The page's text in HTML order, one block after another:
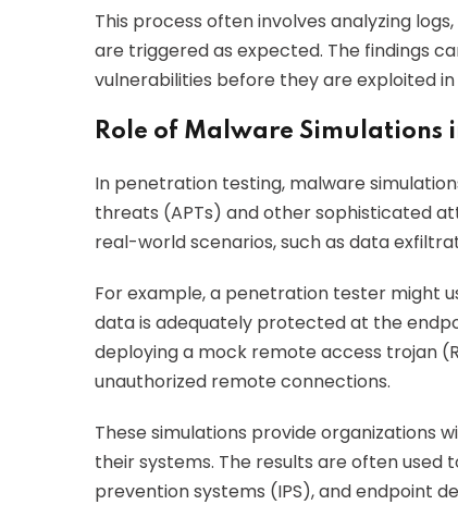
This process often involves analyzing
are triggered as expected. The findings
vulnerabilities before they are exploited in
Role of Malware Simulations
In penetration testing, malware
threats (APTs) and other sophisticated
real-world scenarios, such as data
For example, a penetration tester might
data is adequately protected at the
deploying a mock remote access trojan
unauthorized remote connections.
These simulations provide organizations
their systems. The results are often used
prevention systems (IPS), and endpoint